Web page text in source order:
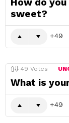
sweet?
49
49 Votes
What is
49